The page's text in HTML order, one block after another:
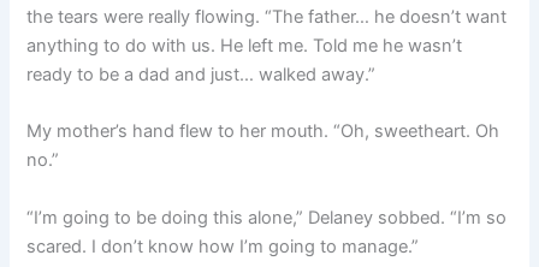
the tears were really flowing. “The father… he doesn’t want
anything to do with us. He left me. Told me he wasn’t
ready to be a dad and just… walked away.”
My mother’s hand flew to her mouth. “Oh, sweetheart. Oh
no.”
“I’m going to be doing this alone,” Delaney sobbed. “I’m so
scared. I don’t know how I’m going to manage.”